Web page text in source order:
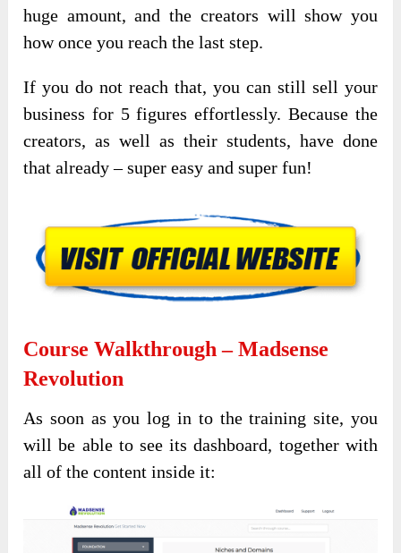
huge amount, and the creators will show you
how once you reach the last step.
If you do not reach that, you can still sell your
business for 5 figures effortlessly. Because the
creators, as well as their students, have done
that already – super easy and super fun!
Course Walkthrough – Madsense
Revolution
As soon as you log in to the training site, you
will be able to see its dashboard, together with
all of the content inside it: